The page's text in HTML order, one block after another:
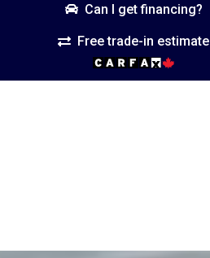
Can I get financing?
Free trade-in estimate